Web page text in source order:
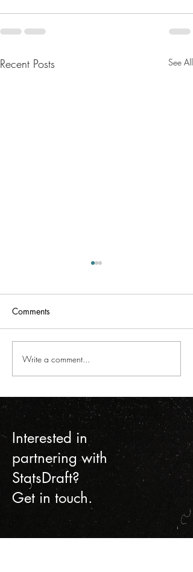
Recent Posts See All
MLS Decision Day
Breakdown
Comments
Write a comment...
Interested in
partnering with
StatsDraft?
Get in touch.